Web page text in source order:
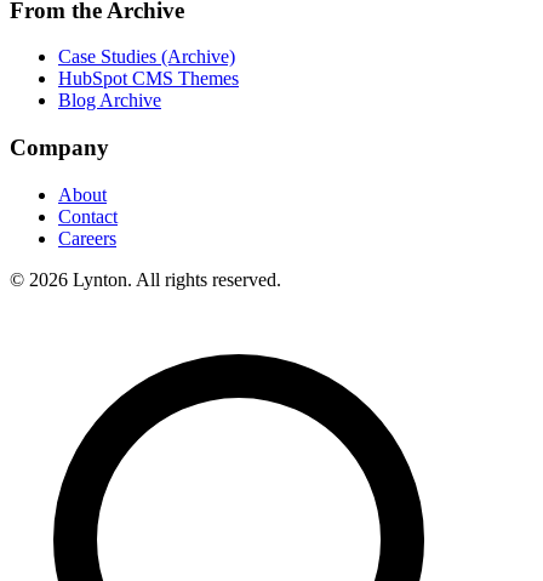
From the Archive
Case Studies (Archive)
HubSpot CMS Themes
Blog Archive
Company
About
Contact
Careers
© 2026 Lynton. All rights reserved.